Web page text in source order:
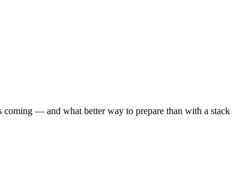
— and what better way to prepare than with a stack